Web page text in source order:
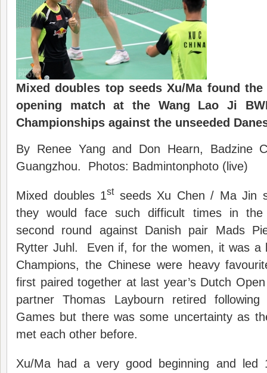
Mixed doubles top seeds Xu/Ma found
opening match at the Wang Lao Ji
Championships against the unseeded
By Renee Yang and Don Hearn, Badzine
Guangzhou. Photos: Badmintonphoto (live)
Mixed doubles 1stseeds Xu Chen / Ma Jin
they would face such difficult times in the
second round against Danish pair Mads
Rytter Juhl. Even if, for the women, it was a
Champions, the Chinese were heavy
first paired together at last year’s Dutch
partner Thomas Laybourn retired
Games but there was some uncertainty as
met each other before.
Xu/Ma had a very good beginning and led